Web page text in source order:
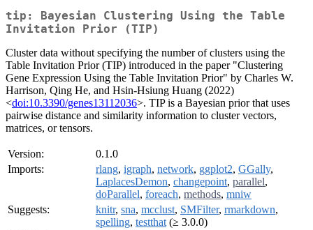
tip: Bayesian Clustering Using the Table
Invitation Prior (TIP)
Cluster data without specifying the number of clusters using the
Table Invitation Prior (TIP) introduced in the paper "Clustering
Gene Expression Using the Table Invitation Prior" by Charles W.
Harrison, Qing He, and Hsin-Hsiung Huang (2022)
<doi:10.3390/genes13112036>. TIP is a Bayesian prior that uses
pairwise distance and similarity information to cluster vectors,
matrices, or tensors.
Version:
0.1.0
Imports:
rlang, igraph, network, ggplot2, GGally,
LaplacesDemon, changepoint, parallel,
doParallel, foreach, methods, mniw
Suggests:
knitr, sna, mcclust, SMFilter, rmarkdown,
spelling, testthat (≥ 3.0.0)